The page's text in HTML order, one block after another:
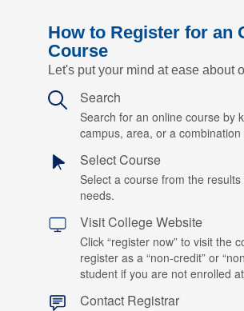
How to Register for an
Course
Let's put your mind at ease about
Search
Search for an online course by
campus, area, or a combination
Select Course
Select a course from the
needs.
Visit College Website
Click “register now” to visit the
register as a “non-credit” or
student if you are not enrolled
Contact Registrar